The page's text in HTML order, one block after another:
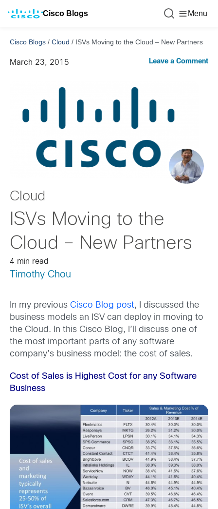
Cisco Blogs Menu
Cisco Blogs / Cloud / ISVs Moving to the Cloud – New Partners
March 23, 2015 Leave a Comment
Cloud
ISVs Moving to the
Cloud – New Partners
4 min read
Timothy Chou
In my previous Cisco Blog post, I discussed the
business models an ISV can deploy in moving to
the Cloud. In this Cisco Blog, I’ll discuss one of
the most important parts of any software
company’s business model: the cost of sales.
Cost of Sales is Highest Cost for any Software
Business